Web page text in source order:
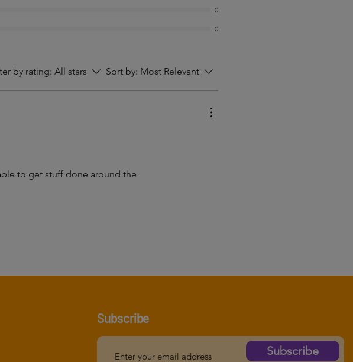
0
0
by rating: All stars Sort by: Most Relevant
to get stuff done around the
Subscribe
Subscribe